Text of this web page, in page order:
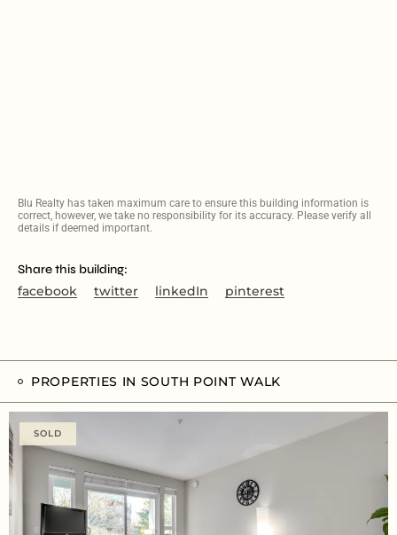
Blu Realty has taken maximum care to ensure this building information is
correct, however, we take no responsibility for its accuracy. Please verify all
details if deemed important.
Share this building:
facebook twitter linkedIn pinterest
PROPERTIES IN SOUTH POINT WALK
SOLD